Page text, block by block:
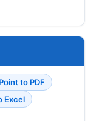
to PDF
Excel